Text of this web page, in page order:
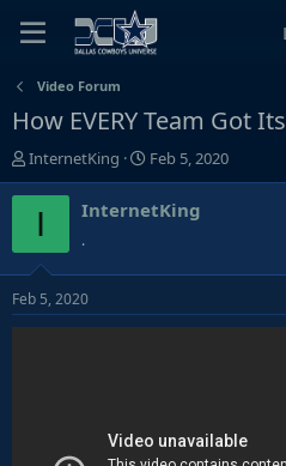
Video Forum
How EVERY Team Got
T
h
a
d
s
t
InternetKing
S
t
a
d
t
Feb 5, 2020
I InternetKing
.
Feb 5, 2020